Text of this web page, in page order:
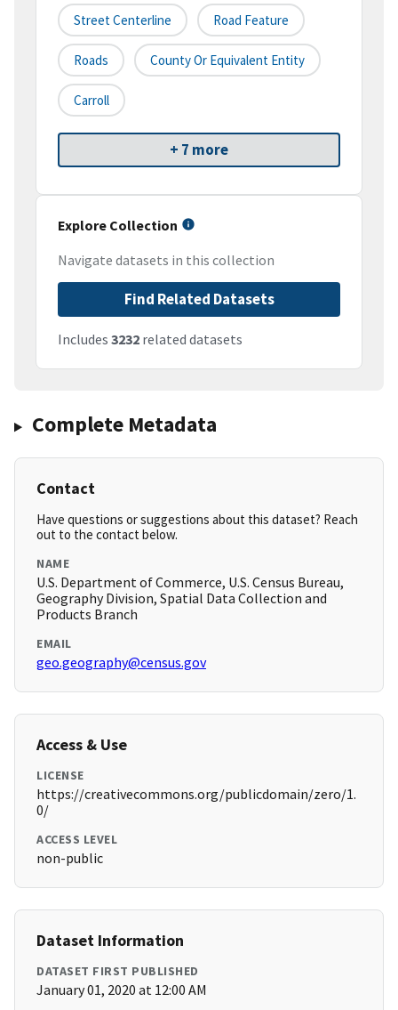
Street Centerline Road Feature
Roads County Or Equivalent Entity
Carroll
+ 7 more
Explore Collection
Navigate datasets in this collection
Find Related Datasets
Includes 3232 related datasets
Complete Metadata
Contact
Have questions or suggestions about this dataset? Reach
out to the contact below.
NAME
U.S. Department of Commerce, U.S. Census Bureau,
Geography Division, Spatial Data Collection and
Products Branch
EMAIL
geo.geography@census.gov
Access & Use
LICENSE
https://creativecommons.org/publicdomain/zero/1.
0/
ACCESS LEVEL
non-public
Dataset Information
DATASET FIRST PUBLISHED
January 01, 2020 at 12:00 AM